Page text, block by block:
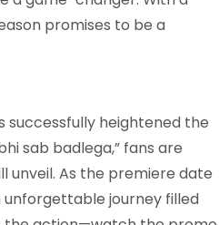
promises to be a
successfully heightened the
sab badlega,” fans are
unveil. As the premiere date
unforgettable journey filled